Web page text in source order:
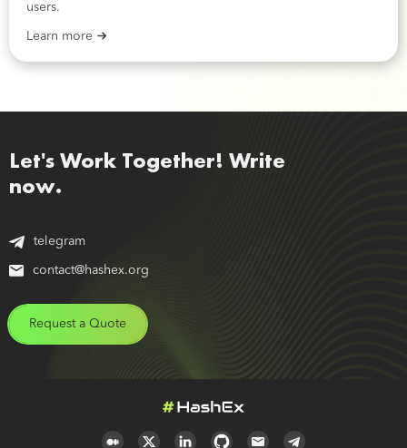
users.
Learn more
Let's Work Together! Write
now.
telegram
contact@hashex.org
Request a Quote